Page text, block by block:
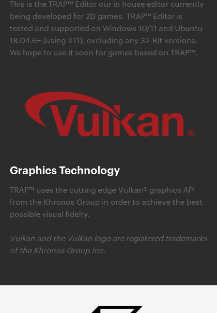
This is the TRAP™ Editor our in house editor currently
being developed for 2D games. TRAP™ Editor is
tested and supported on Windows 10/11 and Ubuntu
18.04.6+ (using X11), excluding any 32-Bit versions.
We hope to use it soon for games based on TRAP™.
Graphics Technology
TRAP™ uses the cutting edge Vulkan® graphics API
from the Khronos Group in order to achieve the best
possible visual fidelty.
Vulkan and the Vulkan logo are registered trademarks
of the Khronos Group Inc.